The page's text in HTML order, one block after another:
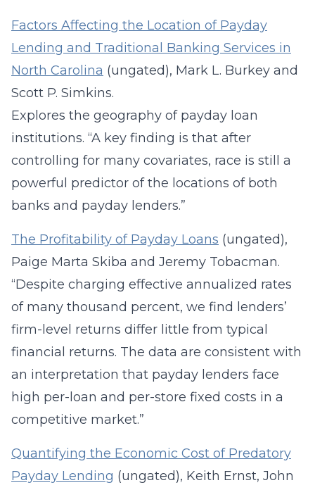
Factors Affecting the Location of Payday
Lending and Traditional Banking Services in
North Carolina (ungated), Mark L. Burkey and
Scott P. Simkins.
Explores the geography of payday loan
institutions. “A key finding is that after
controlling for many covariates, race is still a
powerful predictor of the locations of both
banks and payday lenders.”
The Profitability of Payday Loans (ungated),
Paige Marta Skiba and Jeremy Tobacman.
“Despite charging effective annualized rates
of many thousand percent, we find lenders’
firm-level returns differ little from typical
financial returns. The data are consistent with
an interpretation that payday lenders face
high per-loan and per-store fixed costs in a
competitive market.”
Quantifying the Economic Cost of Predatory
Payday Lending (ungated), Keith Ernst, John